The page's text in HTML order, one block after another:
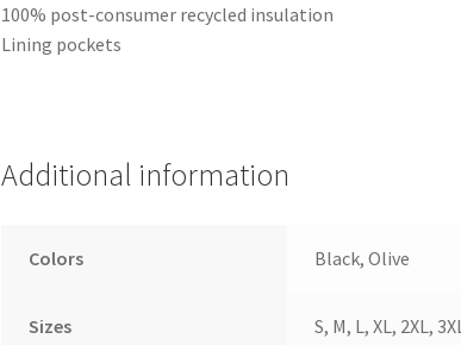
100% post-consumer recycled insulation
Lining pockets
Additional information
Colors Black, Olive
Sizes S, M, L, XL, 2XL,